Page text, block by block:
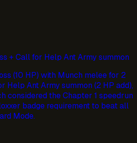
+ Call for Help Ant Army summon
(10 HP) with Munch melee for 2
Help Ant Army summon (2 HP add),
considered the Chapter 1 speedrun
badge requirement to beat all
Mode.